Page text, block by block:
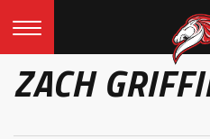
ZACH